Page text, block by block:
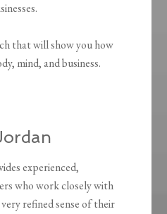
that will show you how
mind, and business.
experienced,
who work closely with
refined sense of their